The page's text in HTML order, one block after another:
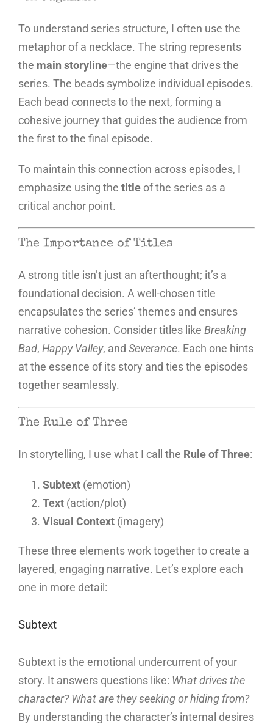
To understand series structure, I often use the
metaphor of a necklace. The string represents
the main storyline—the engine that drives the
series. The beads symbolize individual episodes.
Each bead connects to the next, forming a
cohesive journey that guides the audience from
the first to the final episode.
To maintain this connection across episodes, I
emphasize using the titleof the series as a
critical anchor point.
The Importance of Titles
A strong title isn’t just an afterthought; it’s a
foundational decision. A well-chosen title
encapsulates the series’ themes and ensures
narrative cohesion. Consider titles like Breaking
Bad, Happy Valley, and Severance. Each one hints
at the essence of its story and ties the episodes
together seamlessly.
The Rule of Three
In storytelling, I use what I call the Rule of Three:
Subtext(emotion)
Text(action/plot)
Visual Context(imagery)
These three elements work together to create a
layered, engaging narrative. Let’s explore each
one in more detail:
Subtext
Subtext is the emotional undercurrent of your
story. It answers questions like: What drives the
character? What are they seeking or hiding from?
By understanding the character’s internal desires